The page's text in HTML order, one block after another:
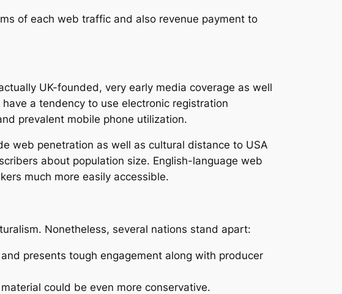
of each web traffic and also revenue payment to
UK-founded, very early media coverage as well
a tendency to use electronic registration
prevalent mobile phone utilization.
web penetration as well as cultural distance to USA
about population size. English-language web
much more easily accessible.
Nonetheless, several nations stand apart:
presents tough engagement along with producer
could be even more conservative.